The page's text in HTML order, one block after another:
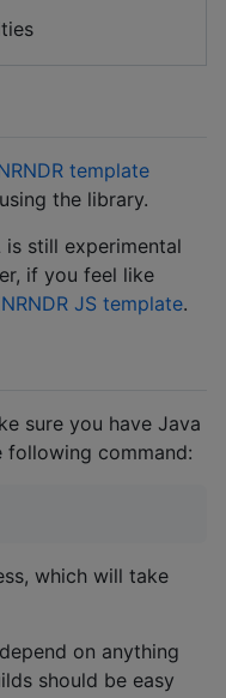
template
the library.
is still experimental
if you feel like
JS template.
sure you have Java
following command:
which will take
on anything
should be easy